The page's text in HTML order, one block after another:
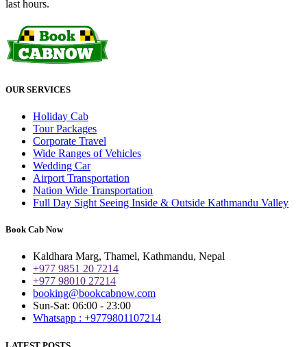
last hours.
OUR SERVICES
Holiday Cab
Tour Packages
Corporate Travel
Wide Ranges of Vehicles
Wedding Car
Airport Transportation
Nation Wide Transportation
Full Day Sight Seeing Inside & Outside Kathmandu Valley
Book Cab Now
Kaldhara Marg, Thamel, Kathmandu, Nepal
+977 9851 20 7214
+977 98010 27214
booking@bookcabnow.com
Sun-Sat: 06:00 - 23:00
Whatsapp : +9779801107214